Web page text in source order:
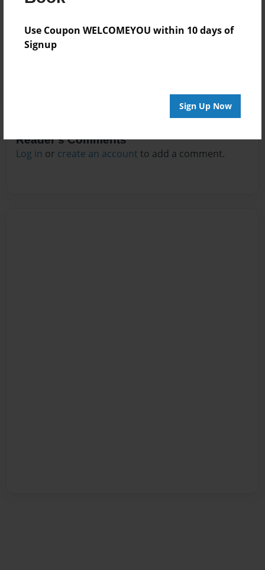
Use Coupon WELCOMEYOU within 10 days of
Signup
Sign Up Now
No author messages are available for this book.
Reader's Comments
Log in or create an account to add a comment.